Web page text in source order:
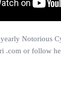
Notorious
.com or follow